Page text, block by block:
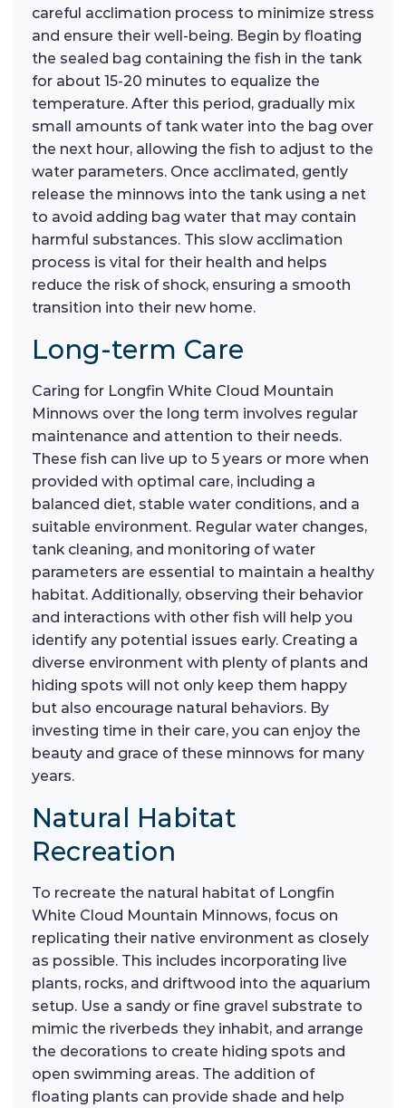
careful acclimation process to minimize stress
and ensure their well-being. Begin by floating
the sealed bag containing the fish in the tank
for about 15-20 minutes to equalize the
temperature. After this period, gradually mix
small amounts of tank water into the bag over
the next hour, allowing the fish to adjust to the
water parameters. Once acclimated, gently
release the minnows into the tank using a net
to avoid adding bag water that may contain
harmful substances. This slow acclimation
process is vital for their health and helps
reduce the risk of shock, ensuring a smooth
transition into their new home.
Long-term Care
Caring for Longfin White Cloud Mountain
Minnows over the long term involves regular
maintenance and attention to their needs.
These fish can live up to 5 years or more when
provided with optimal care, including a
balanced diet, stable water conditions, and a
suitable environment. Regular water changes,
tank cleaning, and monitoring of water
parameters are essential to maintain a healthy
habitat. Additionally, observing their behavior
and interactions with other fish will help you
identify any potential issues early. Creating a
diverse environment with plenty of plants and
hiding spots will not only keep them happy
but also encourage natural behaviors. By
investing time in their care, you can enjoy the
beauty and grace of these minnows for many
years.
Natural Habitat
Recreation
To recreate the natural habitat of Longfin
White Cloud Mountain Minnows, focus on
replicating their native environment as closely
as possible. This includes incorporating live
plants, rocks, and driftwood into the aquarium
setup. Use a sandy or fine gravel substrate to
mimic the riverbeds they inhabit, and arrange
the decorations to create hiding spots and
open swimming areas. The addition of
floating plants can provide shade and help